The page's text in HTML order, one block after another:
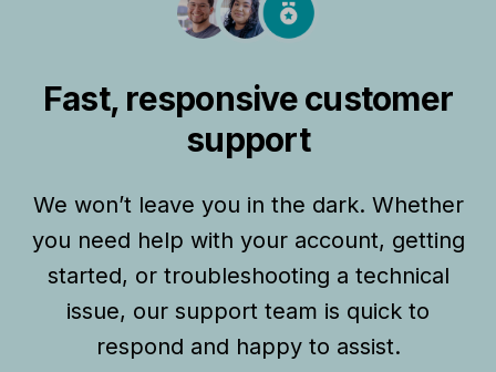
Fast, responsive customer
support
We won’t leave you in the dark. Whether
you need help with your account, getting
started, or troubleshooting a technical
issue, our support team is quick to
respond and happy to assist.